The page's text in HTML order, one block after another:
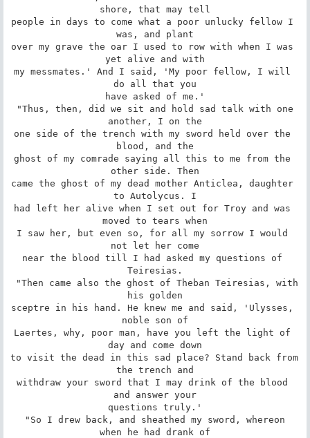
shore, that may tell
people in days to come what a poor unlucky fellow I
was, and plant
over my grave the oar I used to row with when I was
yet alive and with
my messmates.' And I said, 'My poor fellow, I will
do all that you
have asked of me.'
another, I on the
one side of the trench with my sword held over the
blood, and the
ghost of my comrade saying all this to me from the
other side. Then
came the ghost of my dead mother Anticlea, daughter
to Autolycus. I
had left her alive when I set out for Troy and was
moved to tears when
I saw her, but even so, for all my sorrow I would
not let her come
near the blood till I had asked my questions of
Teiresias.
his golden
sceptre in his hand. He knew me and said, 'Ulysses,
noble son of
Laertes, why, poor man, have you left the light of
day and come down
to visit the dead in this sad place? Stand back from
the trench and
withdraw your sword that I may drink of the blood
and answer your
questions truly.'
when he had drank of